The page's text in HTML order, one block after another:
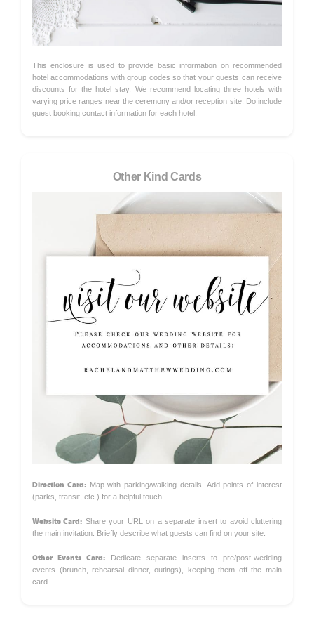
This enclosure is used to provide basic information on recommended
hotel accommodations with group codes so that your guests can receive
discounts for the hotel stay. We recommend locating three hotels with
varying price ranges near the ceremony and/or reception site. Do include
guest booking contact information for each hotel.
Other Kind Cards
Direction Card:Map with parking/walking details. Add points of interest
(parks, transit, etc.) for a helpful touch.
Website Card: Share your URL on a separate insert to avoid cluttering
the main invitation. Briefly describe what guests can find on your site.
Other Events Card: Dedicate separate inserts to pre/post-wedding
events (brunch, rehearsal dinner, outings), keeping them off the main
card.